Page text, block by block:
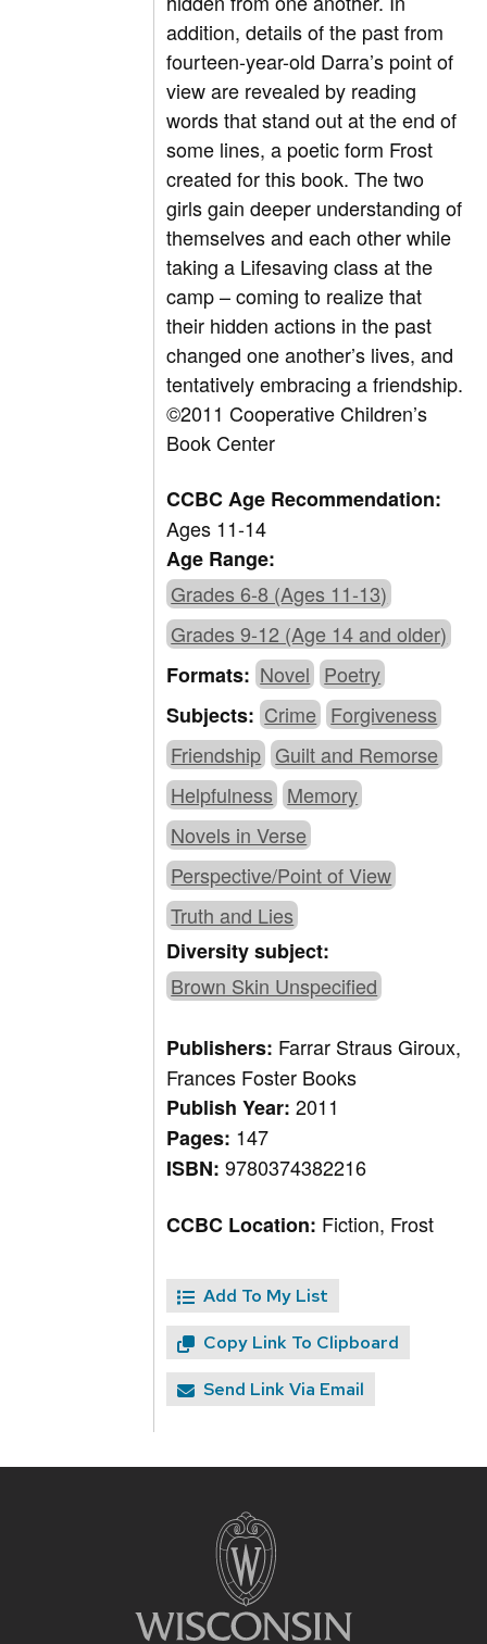
addition, details of the past from
fourteen-year-old Darra’s point of
view are revealed by reading
words that stand out at the end of
some lines, a poetic form Frost
created for this book. The two
girls gain deeper understanding of
themselves and each other while
taking a Lifesaving class at the
camp – coming to realize that
their hidden actions in the past
changed one another’s lives, and
tentatively embracing a friendship.
©2011 Cooperative Children’s
Book Center
CCBC Age Recommendation:
Ages 11-14
Age Range:
Grades 6-8 (Ages 11-13)
Grades 9-12 (Age 14 and older)
Formats:Novel Poetry
Subjects:Crime Forgiveness
Friendship Guilt and Remorse
Helpfulness Memory
Novels in Verse
Perspective/Point of View
Truth and Lies
Diversity subject:
Brown Skin Unspecified
Publishers: Farrar Straus Giroux,
Frances Foster Books
Publish Year:2011
Pages: 147
ISBN:9780374382216
CCBC Location: Fiction, Frost
Add To My List
Copy Link To Clipboard
Send Link Via Email